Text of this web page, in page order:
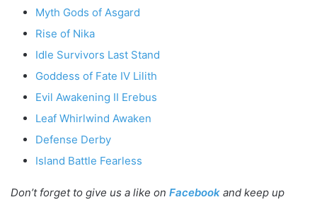
Myth Gods of Asgard
Rise of Nika
Idle Survivors Last Stand
Goddess of Fate IV Lilith
Evil Awakening II Erebus
Leaf Whirlwind Awaken
Defense Derby
Island Battle Fearless
Don’t forget to give us a like on Facebook and keep up